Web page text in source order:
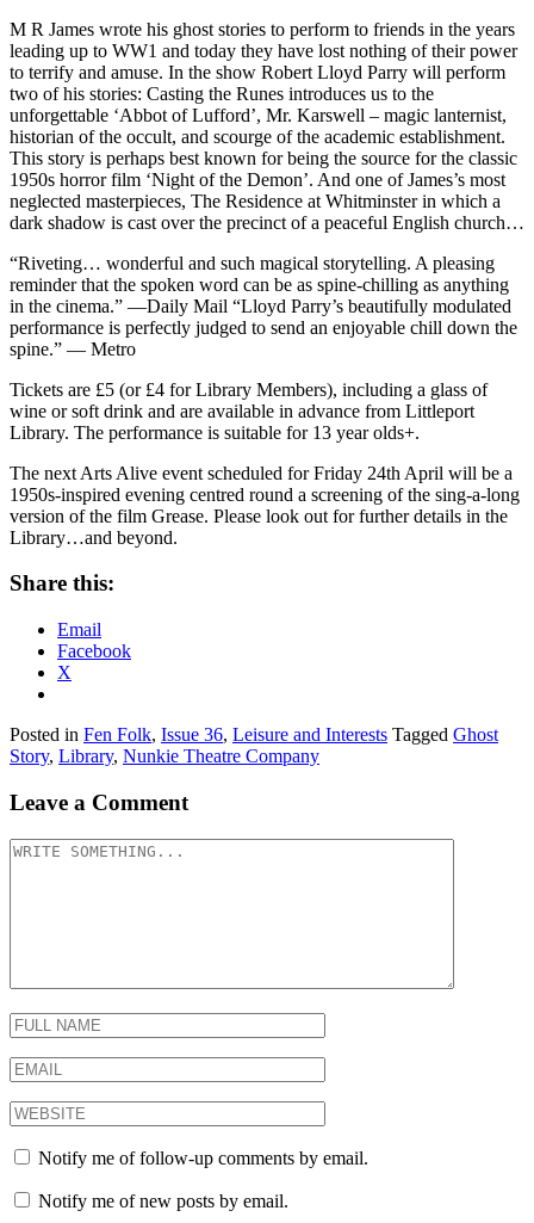
M R James wrote his ghost stories to perform to friends in the years
leading up to WW1 and today they have lost nothing of their power
to terrify and amuse. In the show Robert Lloyd Parry will perform
two of his stories: Casting the Runes introduces us to the
unforgettable ‘Abbot of Lufford’, Mr. Karswell – magic lanternist,
historian of the occult, and scourge of the academic establishment.
This story is perhaps best known for being the source for the classic
1950s horror film ‘Night of the Demon’. And one of James’s most
neglected masterpieces, The Residence at Whitminster in which a
dark shadow is cast over the precinct of a peaceful English church…
“Riveting… wonderful and such magical storytelling. A pleasing
reminder that the spoken word can be as spine-chilling as anything
in the cinema.” —Daily Mail “Lloyd Parry’s beautifully modulated
performance is perfectly judged to send an enjoyable chill down the
spine.” — Metro
Tickets are £5 (or £4 for Library Members), including a glass of
wine or soft drink and are available in advance from Littleport
Library. The performance is suitable for 13 year olds+.
The next Arts Alive event scheduled for Friday 24th April will be a
1950s-inspired evening centred round a screening of the sing-a-long
version of the film Grease. Please look out for further details in the
Library…and beyond.
Share this:
Email
Facebook
X
Posted in Fen Folk, Issue 36, Leisure and Interests Tagged Ghost
Story, Library, Nunkie Theatre Company
Leave a Comment
Notify me of follow-up comments by email.
Notify me of new posts by email.